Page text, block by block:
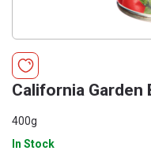
California Garden
400g
In Stock